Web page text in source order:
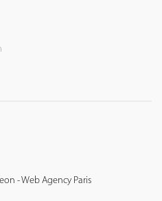
- Web Agency Paris